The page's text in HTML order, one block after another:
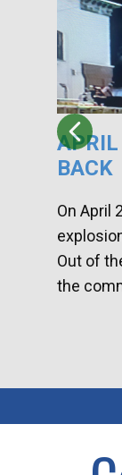
BACK
On April
Out of
the